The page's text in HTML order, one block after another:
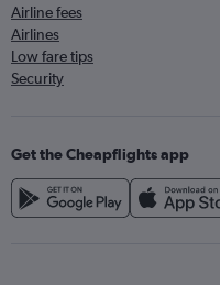
Airline fees
Airlines
Low fare tips
Security
Get the Cheapflights app